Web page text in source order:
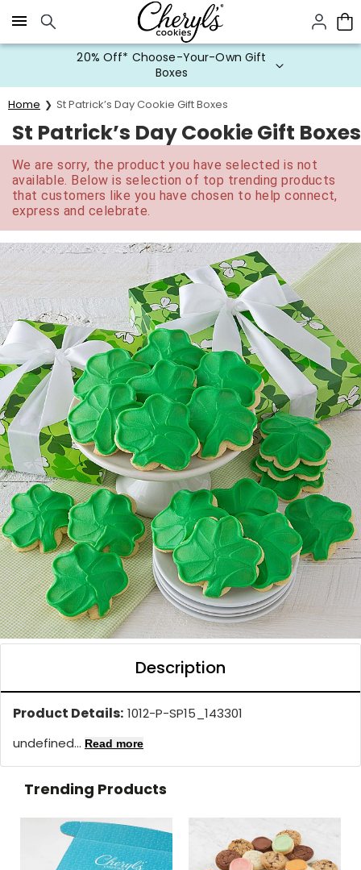
Click here to skip to main page content.
20% Off* Choose-Your-Own Gift
Boxes
Home St Patrick’s Day Cookie Gift Boxes
St Patrick’s Day Cookie Gift Boxes
We are sorry, the product you have selected is not
available. Below is selection of top trending products
that customers like you have chosen to help connect,
express and celebrate.
Description
Product Details: 1012-P-SP15_143301
undefined... Read more
Trending Products